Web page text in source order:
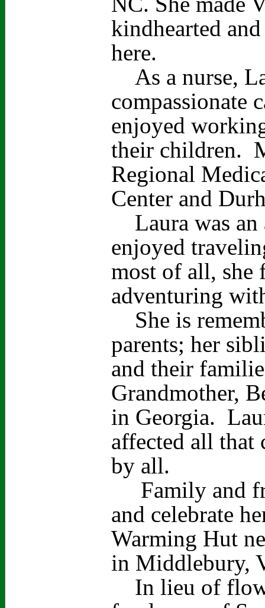
kindhearted
here.
As a nurse,
compassionate
enjoyed
their children.
Regional
Center and
Laura was an
enjoyed
most of all, she
adventuring
She is
parents; her
and their
Grandmother,
in Georgia.
affected all that
by all.
Family and
and celebrate
Warming Hut
in Middlebury,
In lieu of